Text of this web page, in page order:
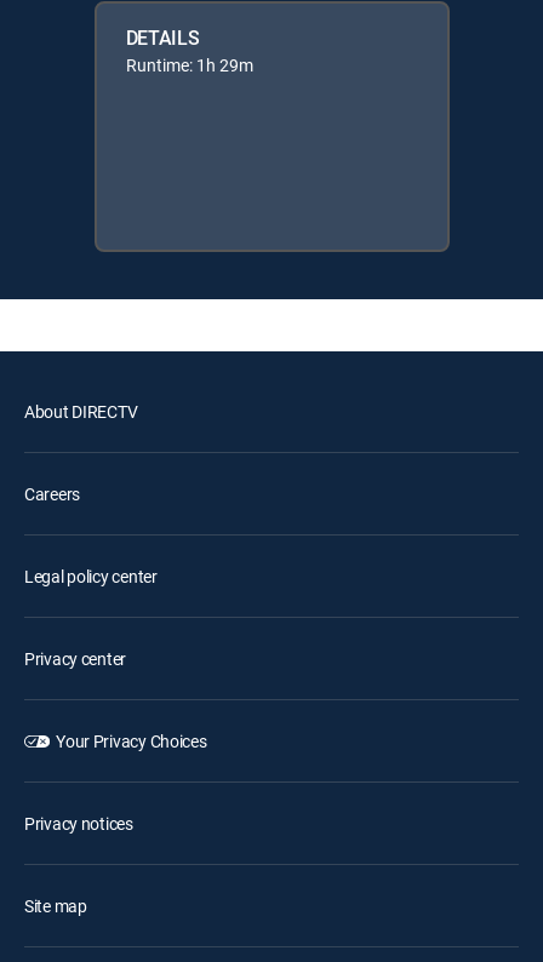
DETAILS
Runtime: 1h 29m
About DIRECTV
Careers
Legal policy center
Privacy center
Your Privacy Choices
Privacy notices
Site map